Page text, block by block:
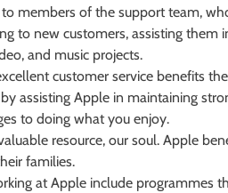
members of the support team,
to new customers, assisting them
and music projects.
customer service benefits
assisting Apple in maintaining
to doing what you enjoy.
resource, our soul. Apple
families.
at Apple include programmes